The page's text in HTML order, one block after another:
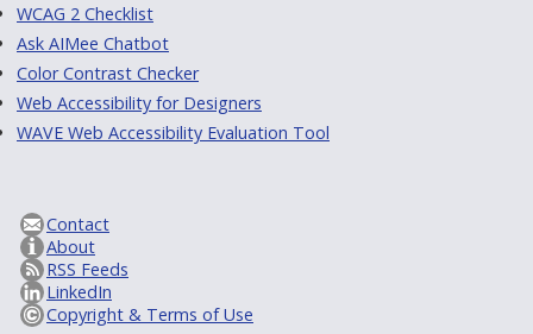
WCAG 2 Checklist
Ask AIMee Chatbot
Color Contrast Checker
Web Accessibility for Designers
WAVE Web Accessibility Evaluation Tool
Contact
About
RSS Feeds
LinkedIn
Copyright & Terms of Use